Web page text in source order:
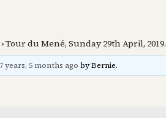
›Tour du Mené, Sunday 29th April, 2019.
7 years, 5 months ago by Bernie.